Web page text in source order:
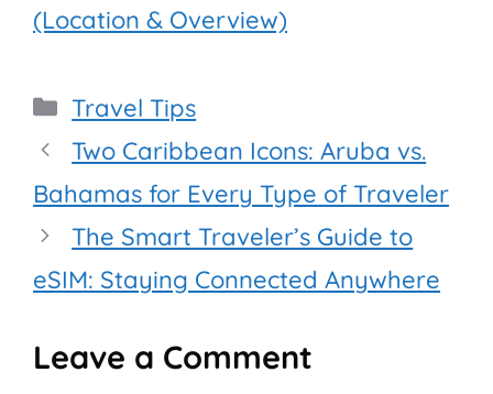
(Location & Overview)
Categories
Travel Tips
Two Caribbean Icons: Aruba vs.
Bahamas for Every Type of Traveler
The Smart Traveler’s Guide to
eSIM: Staying Connected Anywhere
Leave a Comment